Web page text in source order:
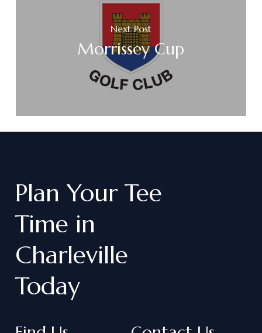
Next Post
Morrissey Cup
Plan Your Tee
Time in
Charleville
Today